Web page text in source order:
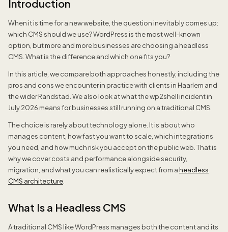
Introduction
When it is time for a new website, the question inevitably comes up:
which CMS should we use? WordPress is the most well-known
option, but more and more businesses are choosing a headless
CMS. What is the difference and which one fits you?
In this article, we compare both approaches honestly, including the
pros and cons we encounter in practice with clients in Haarlem and
the wider Randstad. We also look at what the wp2shell incident in
July 2026 means for businesses still running on a traditional CMS.
The choice is rarely about technology alone. It is about who
manages content, how fast you want to scale, which integrations
you need, and how much risk you accept on the public web. That is
why we cover costs and performance alongside security,
migration, and what you can realistically expect from aheadless
CMS architecture.
What Is a Headless CMS
A traditional CMS like WordPress manages both the content and its